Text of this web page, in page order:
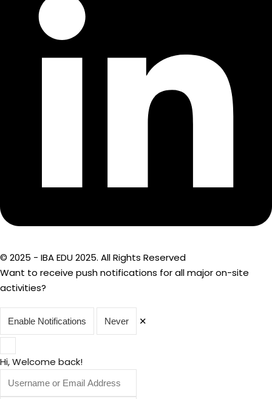
© 2025 - IBA EDU 2025. All Rights Reserved
Want to receive push notifications for all major on-site
activities?
Enable Notifications Never ✕
Hi, Welcome back!